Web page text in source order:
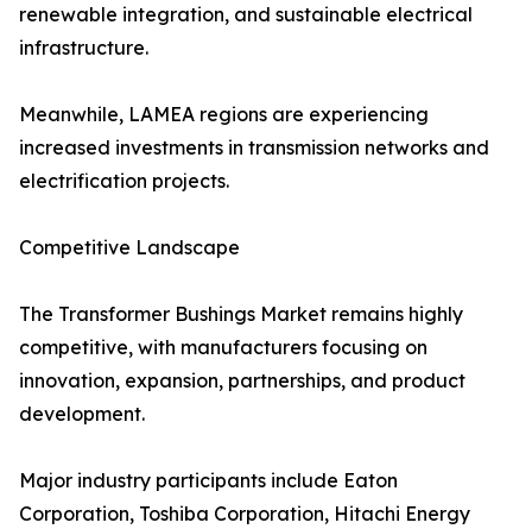
renewable integration, and sustainable electrical
infrastructure.
Meanwhile, LAMEA regions are experiencing
increased investments in transmission networks and
electrification projects.
Competitive Landscape
The Transformer Bushings Market remains highly
competitive, with manufacturers focusing on
innovation, expansion, partnerships, and product
development.
Major industry participants include Eaton
Corporation, Toshiba Corporation, Hitachi Energy